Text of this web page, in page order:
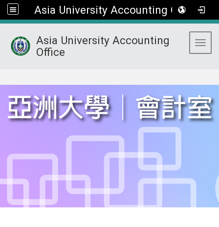
Asia University Accounting Office
Asia University Accounting
Office